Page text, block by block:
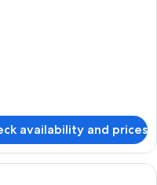
availability and prices